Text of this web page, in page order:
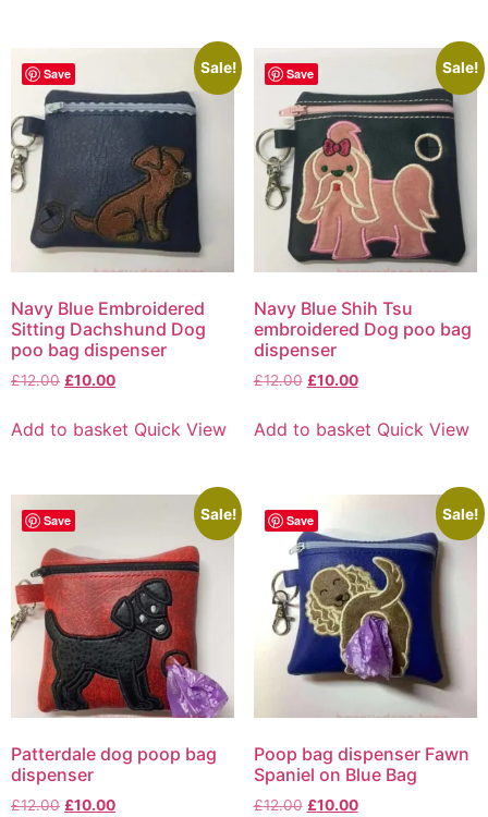
Save Sale!
Navy Blue Embroidered
Sitting Dachshund Dog
poo bag dispenser
£12.00 £10.00
Add to basket Quick View
Save Sale!
Navy Blue Shih Tsu
embroidered Dog poo bag
dispenser
£12.00 £10.00
Add to basket Quick View
Save Sale!
Patterdale dog poop bag
dispenser
£12.00 £10.00
Save Sale!
Poop bag dispenser Fawn
Spaniel on Blue Bag
£12.00 £10.00